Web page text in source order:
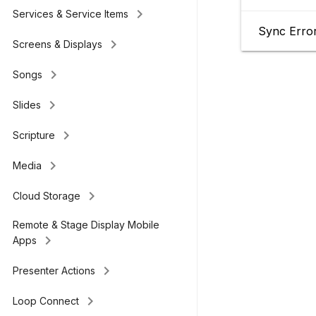
Services & Service Items keyboard_arrow_right
Screens & Displays keyboard_arrow_right
Songs keyboard_arrow_right
Slides keyboard_arrow_right
Scripture keyboard_arrow_right
Media keyboard_arrow_right
Cloud Storage keyboard_arrow_right
Remote & Stage Display Mobile
Apps
keyboard_arrow_right
Presenter Actions keyboard_arrow_right
Loop Connect keyboard_arrow_right
Sync